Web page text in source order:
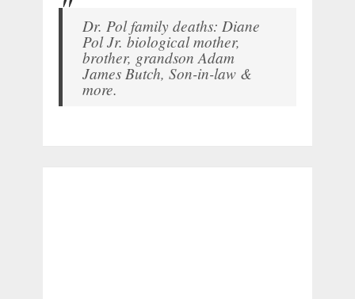
Dr. Pol family deaths: Diane
Pol Jr. biological mother,
brother, grandson Adam
James Butch, Son-in-law &
more.